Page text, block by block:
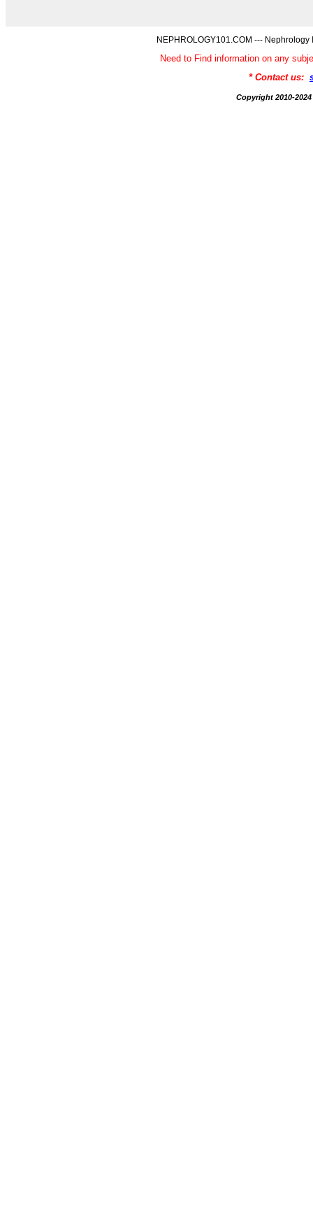
NEPHROLOGY101.COM ---
Need to Find information on any
* Contact us:
Copyright 2010-